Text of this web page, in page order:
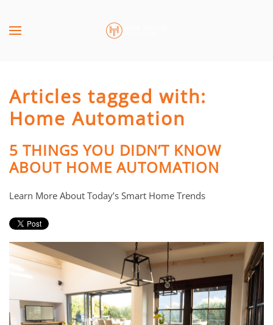
Skip to main content
Articles tagged with:
Home Automation
5 THINGS YOU DIDN’T KNOW
ABOUT HOME AUTOMATION
Learn More About Today’s Smart Home Trends
CONTACT
Don’t
hesitate
to
us
know
we
can
help
you.
We
to
answer
SUBSCRIBE
mailing
list
and
up
to
on
latest
smart
technology
news
events.